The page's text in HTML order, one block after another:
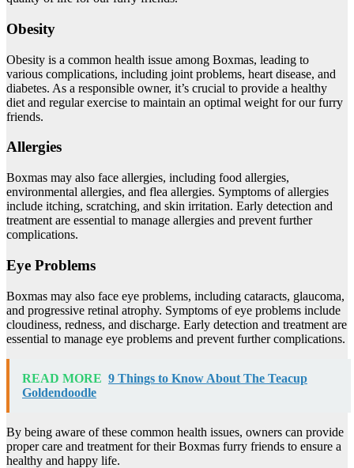
Obesity
Obesity is a common health issue among Boxmas, leading to
various complications, including joint problems, heart disease, and
diabetes. As a responsible owner, it’s crucial to provide a healthy
diet and regular exercise to maintain an optimal weight for our furry
friends.
Allergies
Boxmas may also face allergies, including food allergies,
environmental allergies, and flea allergies. Symptoms of allergies
include itching, scratching, and skin irritation. Early detection and
treatment are essential to manage allergies and prevent further
complications.
Eye Problems
Boxmas may also face eye problems, including cataracts, glaucoma,
and progressive retinal atrophy. Symptoms of eye problems include
cloudiness, redness, and discharge. Early detection and treatment are
essential to manage eye problems and prevent further complications.
READ MORE 9 Things to Know About The Teacup
Goldendoodle
By being aware of these common health issues, owners can provide
proper care and treatment for their Boxmas furry friends to ensure a
healthy and happy life.